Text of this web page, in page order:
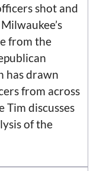
shot and
from the
has drawn
from across
Tim discusses
of the